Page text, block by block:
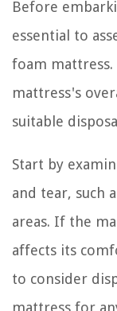
Before
essential to
foam mattress.
mattress's
suitable
Start by
and tear, such
areas. If the
affects its
to consider
mattress for